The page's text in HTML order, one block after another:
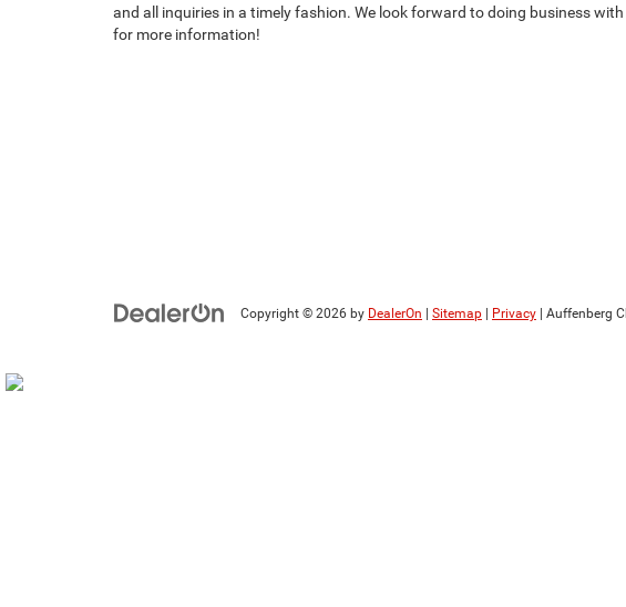
and all inquiries in a timely fashion. We look forward to doing business with
for more information!
Copyright © 2026 by DealerOn Sitemap Privacy | Auffenberg